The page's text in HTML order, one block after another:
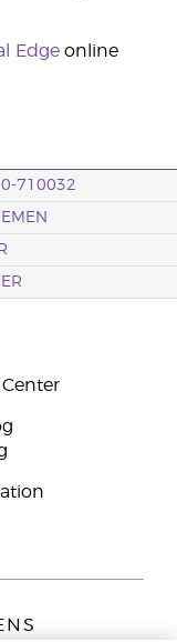
Edge online
710032